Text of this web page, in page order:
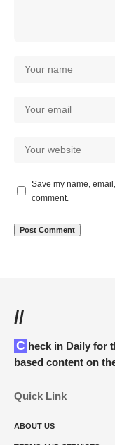
Save my name,
comment.
//
Check in Daily for the best technology and Cybersecurity
based content on
Quick Link
ABOUT US